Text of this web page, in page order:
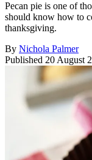
Pecan pie is one of
should know how to
thanksgiving.
By Nichola Palmer
Published 20 August